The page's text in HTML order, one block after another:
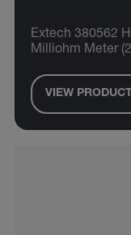
Extech 380562
Milliohm Meter
VIEW PRODUCT